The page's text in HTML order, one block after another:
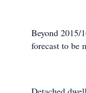
Beyond 2015/
forecast to be